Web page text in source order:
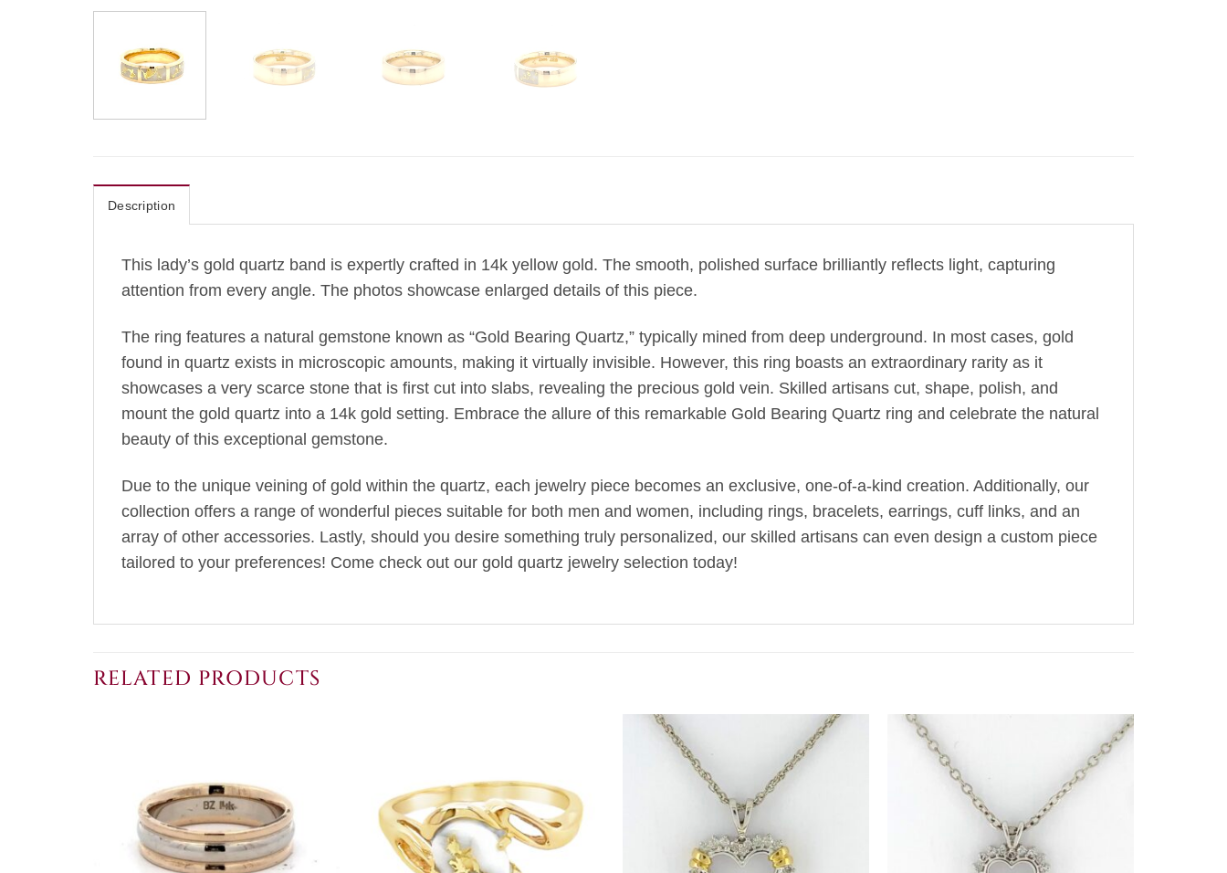
Description
This lady’s gold quartz band is expertly crafted in 14k yellow gold. The smooth, polished surface brilliantly reflects light, capturing
attention from every angle. The photos showcase enlarged details of this piece.
The ring features a natural gemstone known as “Gold Bearing Quartz,” typically mined from deep underground. In most cases, gold
found in quartz exists in microscopic amounts, making it virtually invisible. However, this ring boasts an extraordinary rarity as it
showcases a very scarce stone that is first cut into slabs, revealing the precious gold vein. Skilled artisans cut, shape, polish, and
mount the gold quartz into a 14k gold setting. Embrace the allure of this remarkable Gold Bearing Quartz ring and celebrate the natural
beauty of this exceptional gemstone.
Due to the unique veining of gold within the quartz, each jewelry piece becomes an exclusive, one-of-a-kind creation. Additionally, our
collection offers a range of wonderful pieces suitable for both men and women, including rings, bracelets, earrings, cuff links, and an
array of other accessories. Lastly, should you desire something truly personalized, our skilled artisans can even design a custom piece
tailored to your preferences! Come check out our gold quartz jewelry selection today!
RELATED PRODUCTS